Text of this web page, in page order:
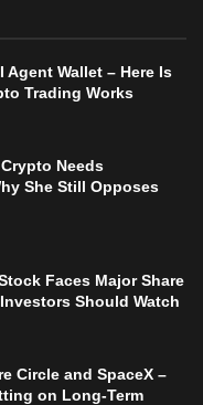
Agent Wallet – Here Is
Trading Works
Needs
She Still Opposes
Faces Major Share
Should Watch
Circle and SpaceX –
on Long-Term